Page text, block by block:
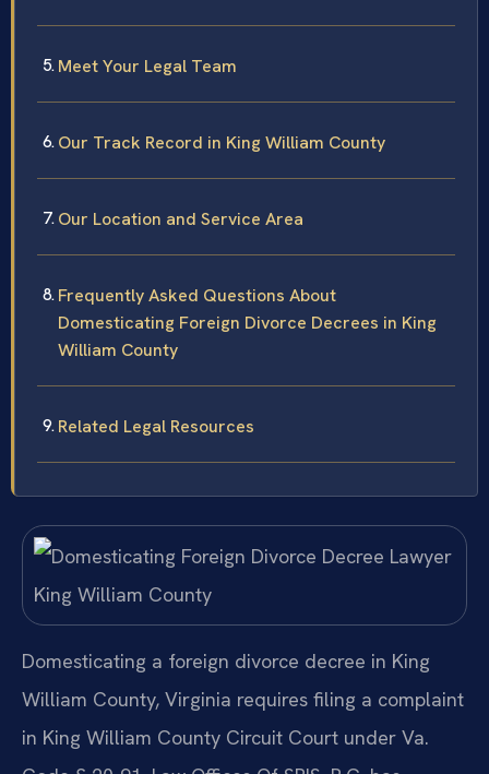
Meet Your Legal Team
Our Track Record in King William County
Our Location and Service Area
Frequently Asked Questions About
Domesticating Foreign Divorce Decrees in King
William County
Related Legal Resources
Domesticating a foreign divorce decree in King
William County, Virginia requires filing a complaint
in King William County Circuit Court under Va.